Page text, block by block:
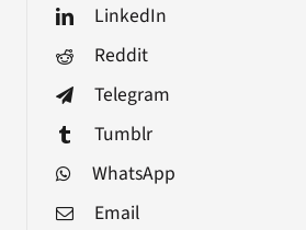
LinkedIn
Reddit
Telegram
Tumblr
WhatsApp
Email